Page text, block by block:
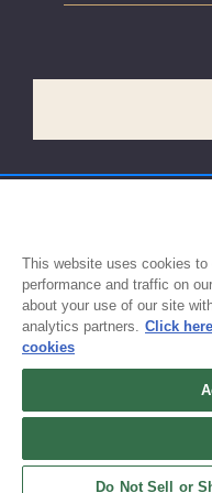
exchanges or size
Sign
Get the latest promotions
This website uses cookies
performance and traffic on
about your use of our site
analytics partners. Click
cookies
Do Not Sell or